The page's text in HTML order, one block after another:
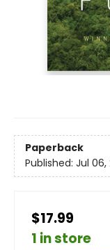
Paperback
Published: Jul 06,
$17.99
1 in store